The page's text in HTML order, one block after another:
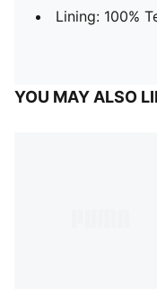
Lining: 100%
YOU MAY ALSO